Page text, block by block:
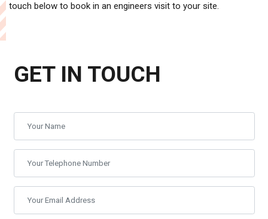
touch below to book in an engineers visit to your site.
GET IN TOUCH